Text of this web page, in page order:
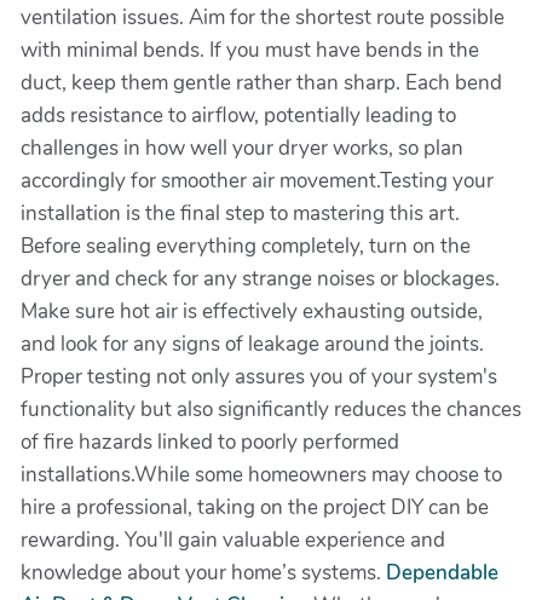
ventilation issues. Aim for the shortest route possible
with minimal bends. If you must have bends in the
duct, keep them gentle rather than sharp. Each bend
adds resistance to airflow, potentially leading to
challenges in how well your dryer works, so plan
accordingly for smoother air movement.Testing your
installation is the final step to mastering this art.
Before sealing everything completely, turn on the
dryer and check for any strange noises or blockages.
Make sure hot air is effectively exhausting outside,
and look for any signs of leakage around the joints.
Proper testing not only assures you of your system's
functionality but also significantly reduces the chances
of fire hazards linked to poorly performed
installations.While some homeowners may choose to
hire a professional, taking on the project DIY can be
rewarding. You'll gain valuable experience and
knowledge about your home’s systems. Dependable